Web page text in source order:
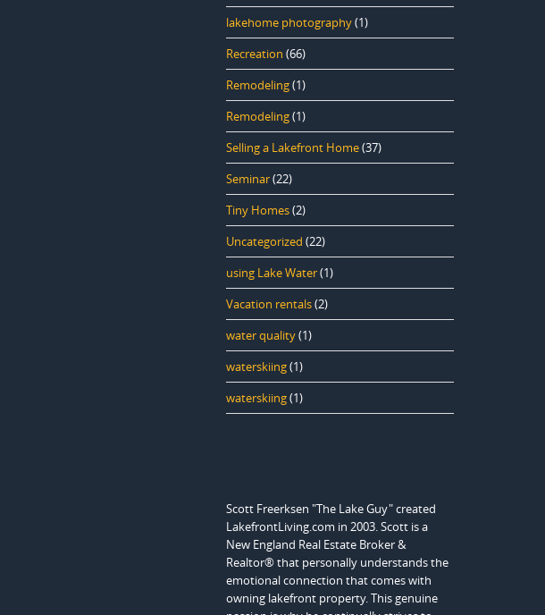
lakehome photography(1)
Recreation (66)
Remodeling(1)
Remodeling(1)
Selling a Lakefront Home(37)
Seminar(22)
Tiny Homes(2)
Uncategorized (22)
using Lake Water(1)
Vacation rentals(2)
water quality(1)
waterskiing(1)
waterskiing(1)
Scott Freerksen "The Lake Guy" created
LakefrontLiving.com in 2003. Scott is a
New England Real Estate Broker &
Realtor® that personally understands the
emotional connection that comes with
owning lakefront property. This genuine